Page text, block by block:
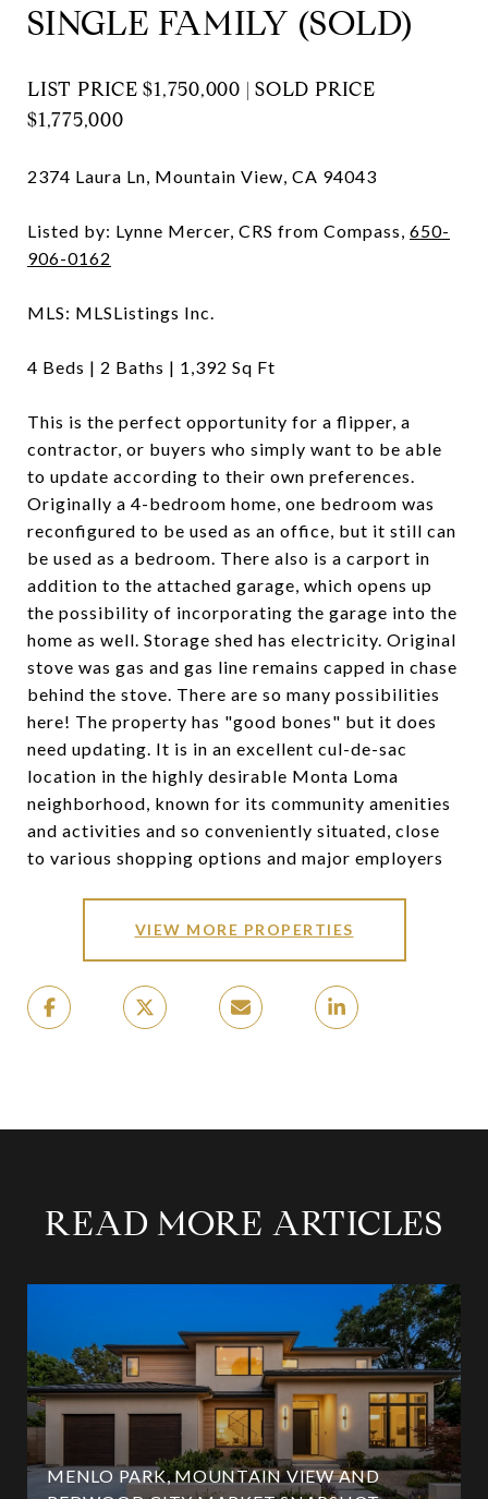
SINGLE FAMILY (SOLD)
LIST PRICE $1,750,000 | SOLD PRICE
$1,775,000
2374 Laura Ln, Mountain View, CA 94043
Listed by: Lynne Mercer, CRS from Compass, 650-
906-0162
MLS: MLSListings Inc.
4 Beds | 2 Baths | 1,392 Sq Ft
This is the perfect opportunity for a flipper, a
contractor, or buyers who simply want to be able
to update according to their own preferences.
Originally a 4-bedroom home, one bedroom was
reconfigured to be used as an office, but it still can
be used as a bedroom. There also is a carport in
addition to the attached garage, which opens up
the possibility of incorporating the garage into the
home as well. Storage shed has electricity. Original
stove was gas and gas line remains capped in chase
behind the stove. There are so many possibilities
here! The property has "good bones" but it does
need updating. It is in an excellent cul-de-sac
location in the highly desirable Monta Loma
neighborhood, known for its community amenities
and activities and so conveniently situated, close
to various shopping options and major employers
VIEW MORE PROPERTIES
READ MORE ARTICLES
MENLO PARK, MOUNTAIN VIEW AND